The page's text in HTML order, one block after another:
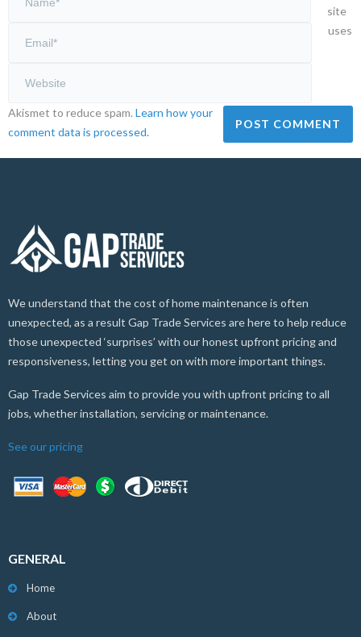
site
uses
Akismet to reduce spam. Learn how your
comment data is processed.
We understand that the cost of home maintenance is often
unexpected, as a result Gap Trade Services are here to help reduce
those unexpected ‘surprises’ with our honest upfront pricing and
responsiveness, letting you get on with more important things.
Gap Trade Services aim to provide you with upfront pricing to all
jobs, whether installation, servicing or maintenance.
See our pricing
GENERAL
Home
About